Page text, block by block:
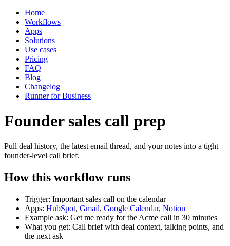
Home
Workflows
Apps
Solutions
Use cases
Pricing
FAQ
Blog
Changelog
Runner for Business
Founder sales call prep
Pull deal history, the latest email thread, and your notes into a tight
founder-level call brief.
How this workflow runs
Trigger: Important sales call on the calendar
Apps: HubSpot, Gmail, Google Calendar, Notion
Example ask: Get me ready for the Acme call in 30 minutes
What you get: Call brief with deal context, talking points, and
the next ask